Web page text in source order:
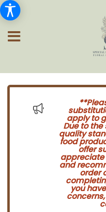
apply to
Due to
quality
food
offer
appreciate
and
order
you